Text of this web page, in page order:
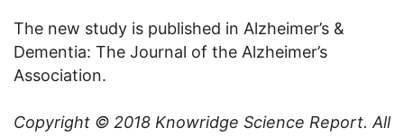
The new study is published in Alzheimer’s &
Dementia: The Journal of the Alzheimer’s
Association.
Copyright © 2018 Knowridge Science Report. All